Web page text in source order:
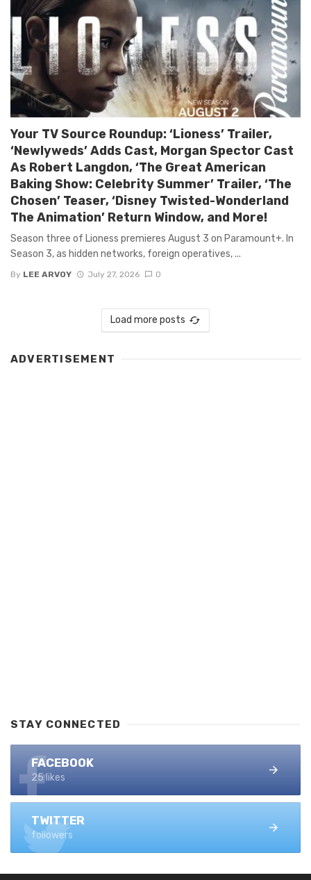
Your TV Source Roundup: ‘Lioness’ Trailer,
‘Newlyweds’ Adds Cast, Morgan Spector Cast
As Robert Langdon, ‘The Great American
Baking Show: Celebrity Summer’ Trailer, ‘The
Chosen’ Teaser, ‘Disney Twisted-Wonderland
The Animation’ Return Window, and More!
Season three of Lioness premieres August 3 on Paramount+. In
Season 3, as hidden networks, foreign operatives, ...
By LEE ARVOY July 27, 2026 0
Load more posts
ADVERTISEMENT
STAY CONNECTED
FACEBOOK
25 likes
TWITTER
followers